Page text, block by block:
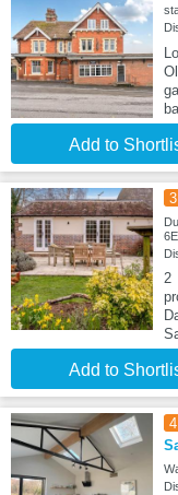
Add to
3
2
Add to
4